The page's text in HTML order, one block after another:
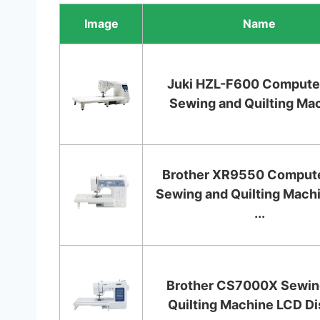
Image Name
Juki HZL-F600
Sewing and Quilting
Brother XR9550
Sewing and Quilting
...
Brother CS7000X
Quilting Machine LCD